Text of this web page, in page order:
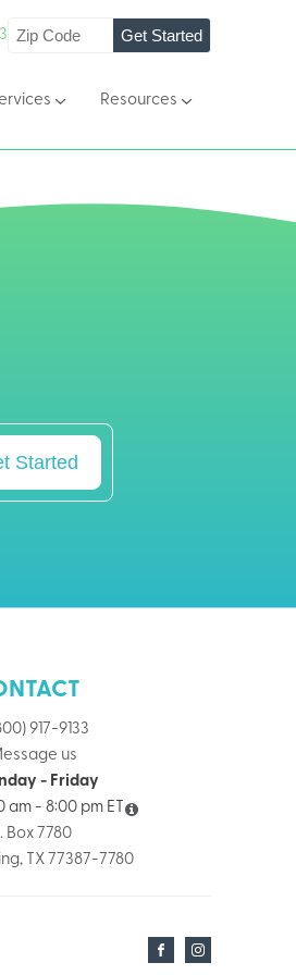
Get Started
Resources
Started
917-9133
us
- Friday
am - 8:00 pm ET
Box 7780
TX 77387-7780